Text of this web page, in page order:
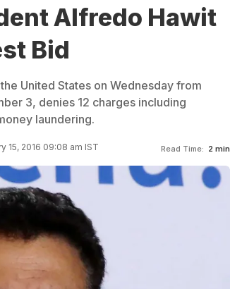
Alfredo Hawit
Bid
United States on Wednesday from
3, denies 12 charges including
laundering.
15, 2016 09:08 am IST Read Time: 2 min